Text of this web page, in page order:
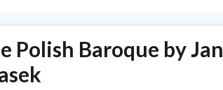
Polish Baroque by Jan